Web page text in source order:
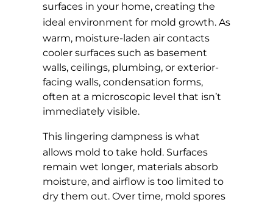
surfaces in your home, creating the
ideal environment for mold growth. As
warm, moisture-laden air contacts
cooler surfaces such as basement
walls, ceilings, plumbing, or exterior-
facing walls, condensation forms,
often at a microscopic level that isn’t
immediately visible.
This lingering dampness is what
allows mold to take hold. Surfaces
remain wet longer, materials absorb
moisture, and airflow is too limited to
dry them out. Over time, mold spores